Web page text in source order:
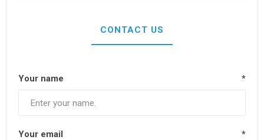
CONTACT US
Your name *
Your email *